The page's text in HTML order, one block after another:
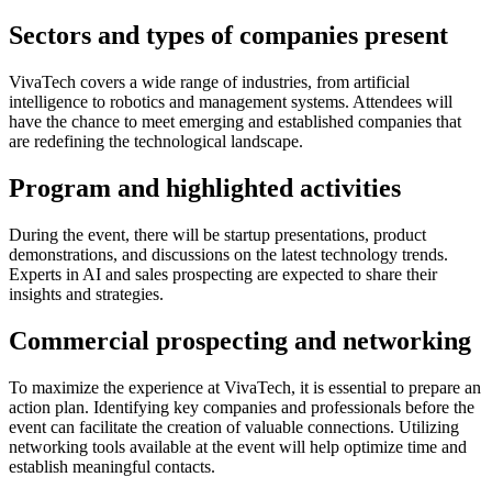
Sectors and types of companies present
VivaTech covers a wide range of industries, from artificial
intelligence to robotics and management systems. Attendees will
have the chance to meet emerging and established companies that
are redefining the technological landscape.
Program and highlighted activities
During the event, there will be startup presentations, product
demonstrations, and discussions on the latest technology trends.
Experts in AI and sales prospecting are expected to share their
insights and strategies.
Commercial prospecting and networking
To maximize the experience at VivaTech, it is essential to prepare an
action plan. Identifying key companies and professionals before the
event can facilitate the creation of valuable connections. Utilizing
networking tools available at the event will help optimize time and
establish meaningful contacts.